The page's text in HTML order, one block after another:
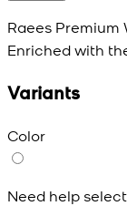
Raees Premium
Enriched with
Variants
Color
Need help